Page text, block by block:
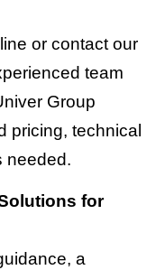
or contact our
team
Group
pricing, technical
needed.
for
a